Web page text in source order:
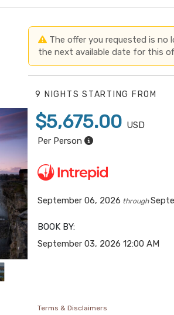
The offer you requested is no
the next available date for this
9 NIGHTSSTARTING FROM
$5,675.00 USD
Per Person
September 06, 2026 through
BOOK BY:
September 03, 2026 12:00 AM
Terms & Disclaimers